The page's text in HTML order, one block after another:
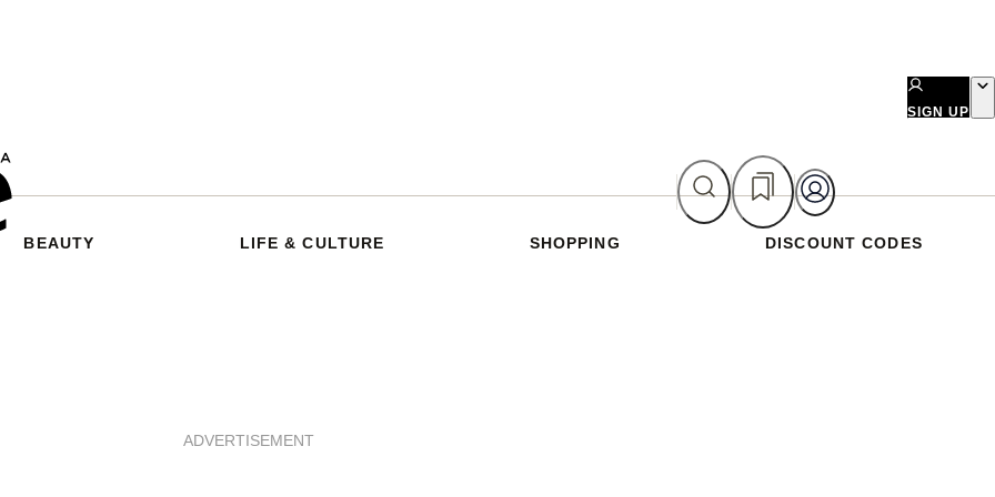
SIGN UP
BEAUTY LIFE & CULTURE SHOPPING DISCOUNT CODES
ADVERTISEMENT